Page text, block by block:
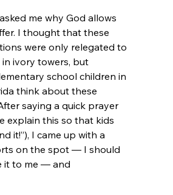
me why God allows
I thought that these
were only relegated to
ivory towers, but
school children in
think about these
saying a quick prayer
explain this so that kids
it!”), I came up with a
on the spot — I should
it to me — and